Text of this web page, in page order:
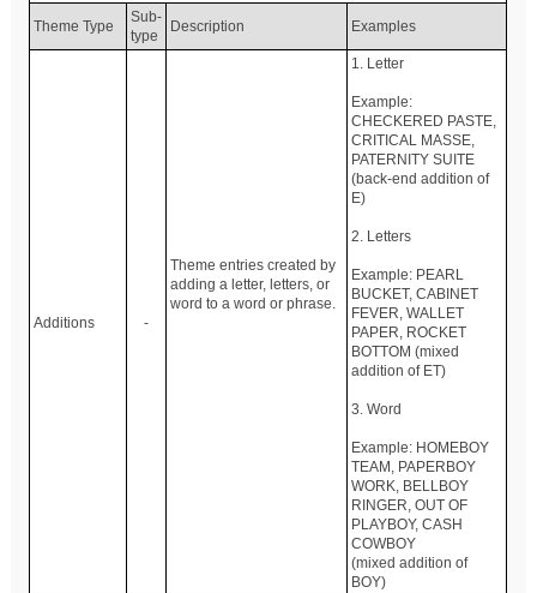
Theme Type
Sub-
type
Description Examples
Additions -
Theme entries created by
adding a letter, letters, or
word to a word or phrase.
1. Letter
Example:
CHECKERED PASTE,
CRITICAL MASSE,
PATERNITY SUITE
(back-end addition of
E)
2. Letters
Example: PEARL
BUCKET, CABINET
FEVER, WALLET
PAPER, ROCKET
BOTTOM (mixed
addition of ET)
3. Word
Example: HOMEBOY
TEAM, PAPERBOY
WORK, BELLBOY
RINGER, OUT OF
PLAYBOY, CASH
COWBOY
(mixed addition of
BOY)